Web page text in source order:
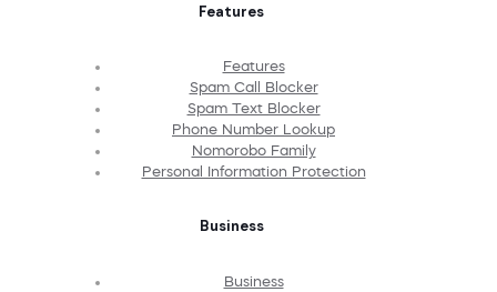
Features
Features
Spam Call Blocker
Spam Text Blocker
Phone Number Lookup
Nomorobo Family
Personal Information Protection
Business
Business